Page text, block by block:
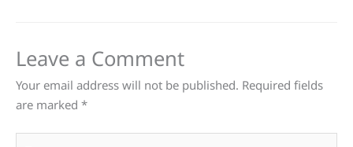
Leave a Comment
Your email address will not be published. Required fields
are marked *